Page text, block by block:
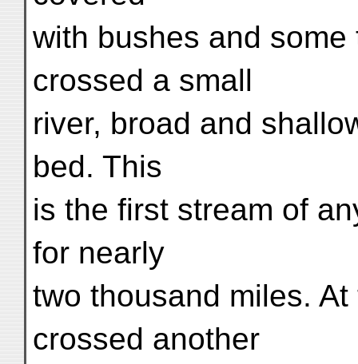
with bushes and
crossed a small
river, broad and
bed. This
is the first stream of
for nearly
two thousand miles.
crossed another